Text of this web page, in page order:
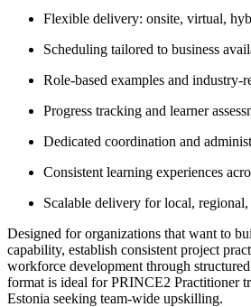
Flexible delivery: onsite, virtual,
Scheduling tailored to business
Role-based examples and industry-
Progress tracking and learner
Dedicated coordination and
Consistent learning experiences
Scalable delivery for local,
Designed for organizations that want to
capability, establish consistent project
workforce development through
format is ideal for PRINCE2 Practitioner
Estonia seeking team-wide upskilling.